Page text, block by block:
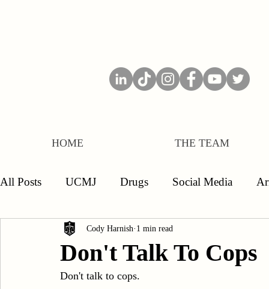
HOME THE TEAM
All Posts UCMJ Drugs Social Media
Separations Board of Inquiry
Sexual Assault Results
Don't Talk To Cops
Cody Harnish 1 min read
Don't talk to cops.